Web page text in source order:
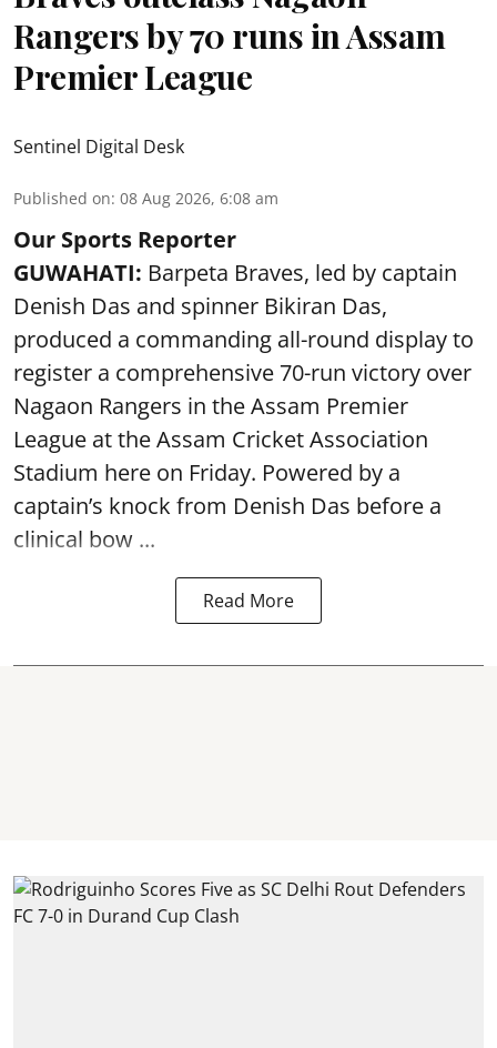
Rangers by 70 runs in Assam
Premier League
Sentinel Digital Desk
Published on: 08 Aug 2026, 6:08 am
Our Sports Reporter
GUWAHATI: Barpeta Braves, led by captain
Denish Das and spinner Bikiran Das,
produced a commanding all-round display to
register a comprehensive 70-run victory over
Nagaon Rangers in the Assam Premier
League at the Assam Cricket Association
Stadium here on Friday. Powered by a
captain’s knock from Denish Das before a
clinical bow ...
Read More